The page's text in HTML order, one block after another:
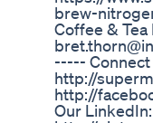
brew-
Coffee &
-----
http://
http://
Our